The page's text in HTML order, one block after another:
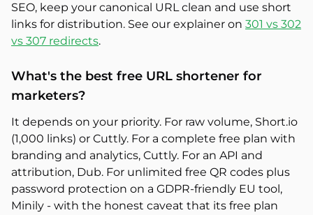
SEO, keep your canonical URL clean and use short
links for distribution. See our explainer on 301 vs 302
vs 307 redirects.
What's the best free URL shortener for
marketers?
It depends on your priority. For raw volume, Short.io
(1,000 links) or Cuttly. For a complete free plan with
branding and analytics, Cuttly. For an API and
attribution, Dub. For unlimited free QR codes plus
password protection on a GDPR-friendly EU tool,
Minily - with the honest caveat that its free plan